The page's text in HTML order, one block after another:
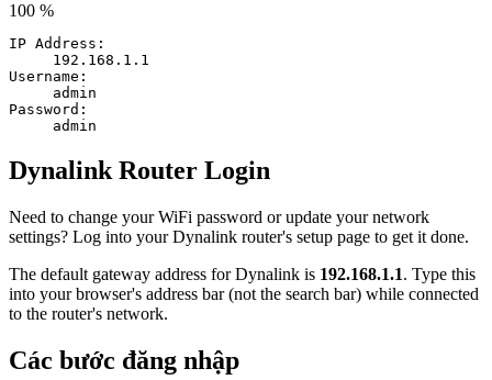
100 %
IP Address:
192.168.1.1
Username:
admin
Password:
admin
Dynalink Router Login
Need to change your WiFi password or update your network
settings? Log into your Dynalink router's setup page to get it done.
The default gateway address for Dynalink is 192.168.1.1. Type this
into your browser's address bar (not the search bar) while connected
to the router's network.
Các bước đăng nhập